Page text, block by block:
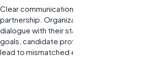
Clear communication is foundational for
partnership. Organizations must establish
dialogue with their staffing agency to
goals, candidate profiles, and timelines.
lead to mismatched expectations,